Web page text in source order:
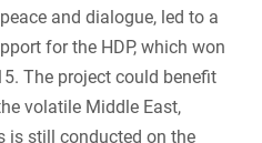
and dialogue, led to a
for the HDP, which won
The project could benefit
volatile Middle East,
is still conducted on the